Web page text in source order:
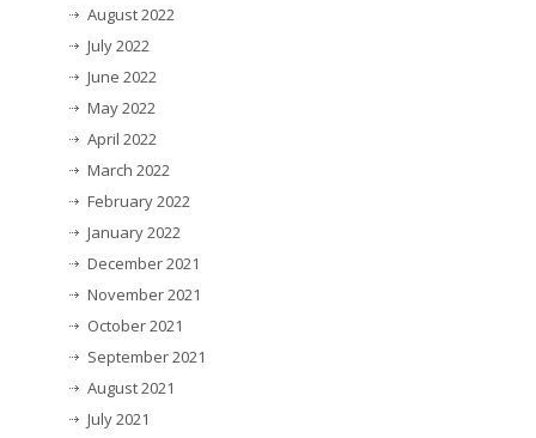
August 2022
July 2022
June 2022
May 2022
April 2022
March 2022
February 2022
January 2022
December 2021
November 2021
October 2021
September 2021
August 2021
July 2021